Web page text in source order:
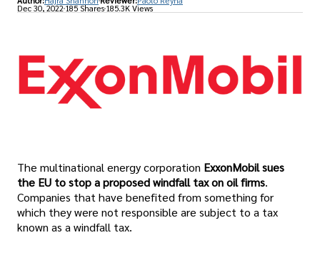
Dec 30, 2022185 Shares 185.3K Views
The multinational energy corporation ExxonMobil sues
the EU to stop a proposed windfall tax on oil firms.
Companies that have benefited from something for
which they were not responsible are subject to a tax
known as a windfall tax.